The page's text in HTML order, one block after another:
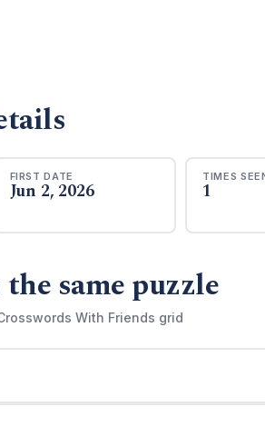
FIRST DATE
Jun 2, 2026
TIMES
1
same puzzle
With Friends grid